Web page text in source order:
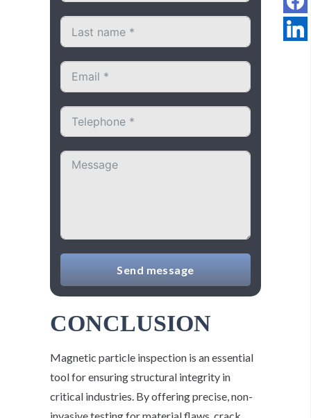
Send message
CONCLUSION
Magnetic particle inspection is an essential
tool for ensuring structural integrity in
critical industries. By offering precise, non-